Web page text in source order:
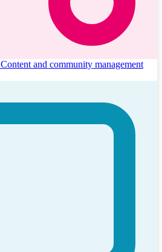
Content and community management